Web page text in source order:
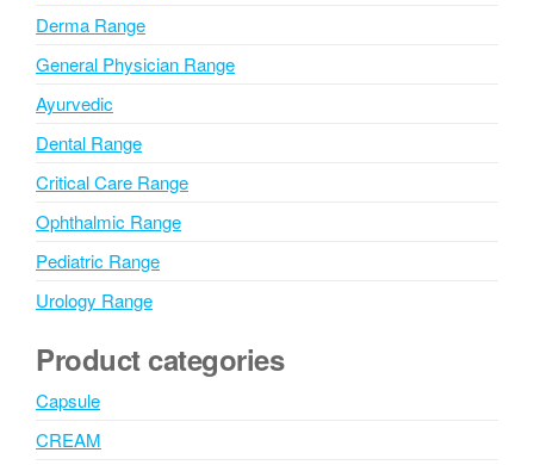
Derma Range
General Physician Range
Ayurvedic
Dental Range
Critical Care Range
Ophthalmic Range
Pediatric Range
Urology Range
Product categories
Capsule
CREAM